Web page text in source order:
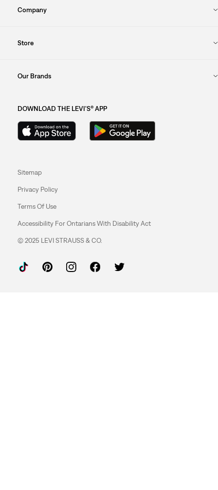
Company
Store
Our Brands
DOWNLOAD THE LEVI'S® APP
Sitemap
Privacy Policy
Terms Of Use
Accessibility For Ontarians With Disability Act
© 2025 LEVI STRAUSS & CO.